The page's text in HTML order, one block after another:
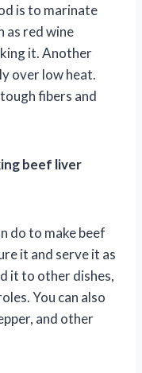
is to marinate
as red wine
it. Another
over low heat.
fibers and
beef liver
do to make beef
it and serve it as
it to other dishes,
You can also
and other